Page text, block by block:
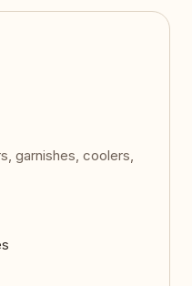
garnishes, coolers,